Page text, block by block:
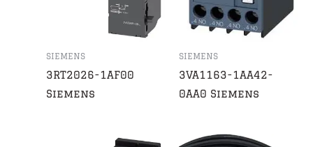
SIEMENS
3RT2026-1AF00
Siemens
SIEMENS
3VA1163-1AA42-
0AA0 Siemens